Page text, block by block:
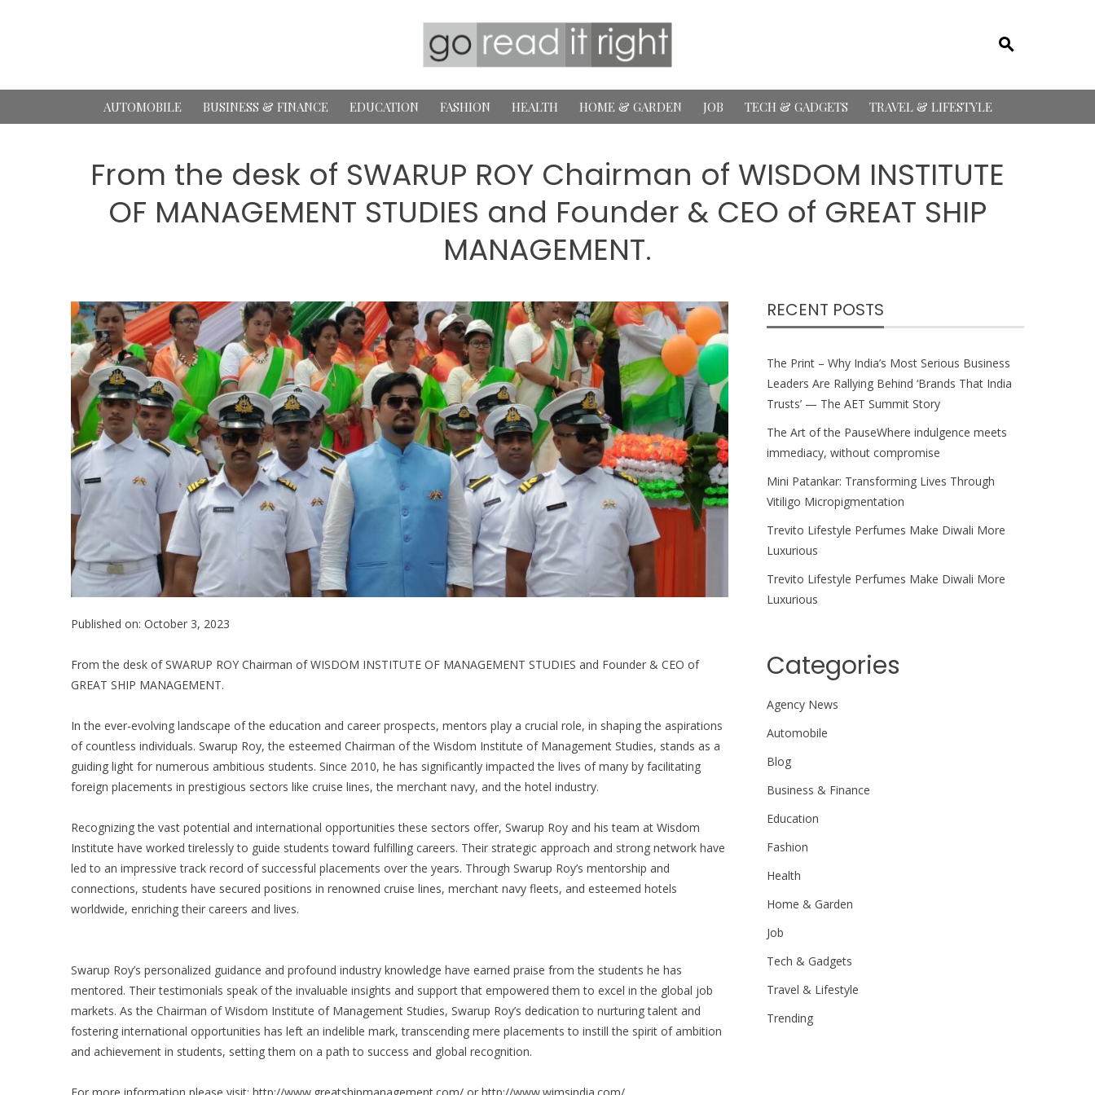
AUTOMOBILE BUSINESS & FINANCE EDUCATION FASHION HEALTH HOME & GARDEN JOB TECH & GADGETS TRAVEL & LIFESTYLE
From the desk of SWARUP ROY Chairman of WISDOM INSTITUTE
OF MANAGEMENT STUDIES and Founder & CEO of GREAT SHIP
MANAGEMENT.
Published on: October 3, 2023
From the desk of SWARUP ROY Chairman of WISDOM INSTITUTE OF MANAGEMENT STUDIES and Founder & CEO of
GREAT SHIP MANAGEMENT.
In the ever-evolving landscape of the education and career prospects, mentors play a crucial role, in shaping the aspirations
of countless individuals. Swarup Roy, the esteemed Chairman of the Wisdom Institute of Management Studies, stands as a
guiding light for numerous ambitious students. Since 2010, he has significantly impacted the lives of many by facilitating
foreign placements in prestigious sectors like cruise lines, the merchant navy, and the hotel industry.
Recognizing the vast potential and international opportunities these sectors offer, Swarup Roy and his team at Wisdom
Institute have worked tirelessly to guide students toward fulfilling careers. Their strategic approach and strong network have
led to an impressive track record of successful placements over the years. Through Swarup Roy’s mentorship and
connections, students have secured positions in renowned cruise lines, merchant navy fleets, and esteemed hotels
worldwide, enriching their careers and lives.
Swarup Roy’s personalized guidance and profound industry knowledge have earned praise from the students he has
mentored. Their testimonials speak of the invaluable insights and support that empowered them to excel in the global job
markets. As the Chairman of Wisdom Institute of Management Studies, Swarup Roy’s dedication to nurturing talent and
fostering international opportunities has left an indelible mark, transcending mere placements to instill the spirit of ambition
and achievement in students, setting them on a path to success and global recognition.
For more information please visit: http://www.greatshipmanagement.com/ or http://www.wimsindia.com/
RECENT POSTS
The Print – Why India’s Most Serious Business
Leaders Are Rallying Behind ‘Brands That India
Trusts’ — The AET Summit Story
The Art of the PauseWhere indulgence meets
immediacy, without compromise
Mini Patankar: Transforming Lives Through
Vitiligo Micropigmentation
Trevito Lifestyle Perfumes Make Diwali More
Luxurious
Trevito Lifestyle Perfumes Make Diwali More
Luxurious
Categories
Agency News
Automobile
Blog
Business & Finance
Education
Fashion
Health
Home & Garden
Job
Tech & Gadgets
Travel & Lifestyle
Trending